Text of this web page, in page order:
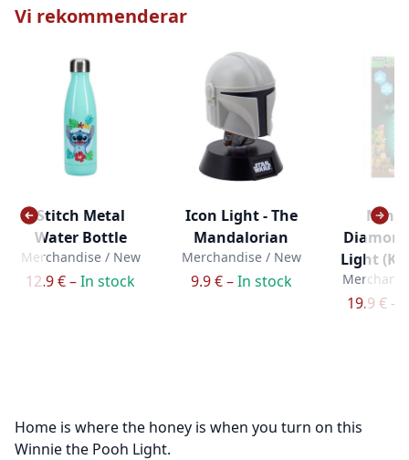
Vi rekommenderar
Stitch Metal
Water Bottle
Merchandise / New
12.9 € –In stock
Icon Light - The
Mandalorian
Merchandise / New
9.9 € –In stock
Light
19.9 € –
Home is where the honey is when you turn on this
Winnie the Pooh Light.